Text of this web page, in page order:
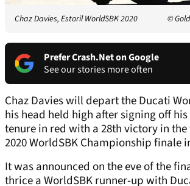
Chaz Davies, Estoril WorldSBK 2020 ©
Prefer Crash.Net on Google
See our stories more often
Chaz Davies will depart the Ducati
his head held high after signing off his
tenure in red with a 28th victory in
2020 WorldSBK Championship finale
It was announced on the eve of the
thrice a WorldSBK runner-up with